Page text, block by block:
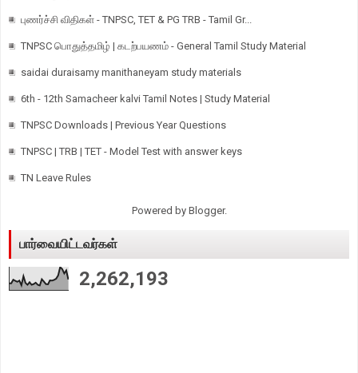
புணர்ச்சி விதிகள் - TNPSC, TET & PG TRB - Tamil Gr...
TNPSC பொதுத்தமிழ் | கடற்பயணம் - General Tamil Study Material
saidai duraisamy manithaneyam study materials
6th - 12th Samacheer kalvi Tamil Notes | Study Material
TNPSC Downloads | Previous Year Questions
TNPSC | TRB | TET - Model Test with answer keys
TN Leave Rules
Powered by Blogger.
பார்வையிட்டவர்கள்
2,262,193